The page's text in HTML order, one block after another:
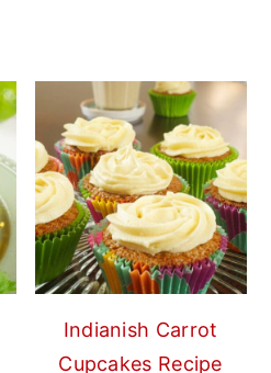
Indianish Carrot
Cupcakes Recipe